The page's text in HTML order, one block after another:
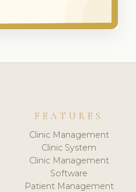
FEATURES
Clinic Management
Clinic System
Clinic Management
Software
Patient Management